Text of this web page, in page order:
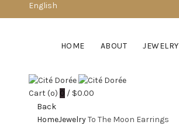
English
HOME ABOUT JEWELRY
Cart (o) 0 / $0.00
Back
HomeJewelryTo The Moon Earrings